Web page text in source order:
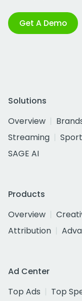
Get A Demo
Solutions
Overview
Streaming
SAGE AI
Products
Overview
Attribution
Ad Center
Top Ads
Top